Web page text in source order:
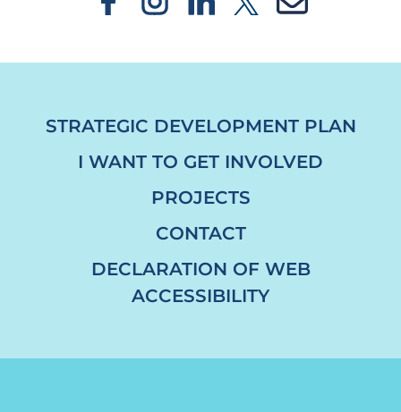
STRATEGIC DEVELOPMENT PLAN
I WANT TO GET INVOLVED
PROJECTS
CONTACT
DECLARATION OF WEB
ACCESSIBILITY